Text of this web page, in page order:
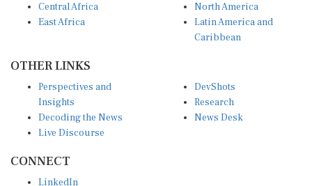
Central Africa
East Africa
North America
Latin America and
Caribbean
OTHER LINKS
Perspectives and
Insights
Decoding the News
Live Discourse
DevShots
Research
News Desk
CONNECT
LinkedIn